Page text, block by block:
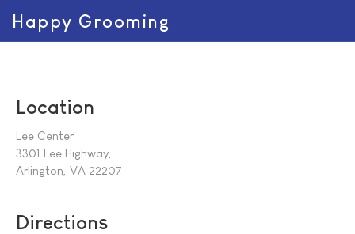
Happy Grooming
Location
Lee Center
3301 Lee Highway,
Arlington, VA 22207
Directions